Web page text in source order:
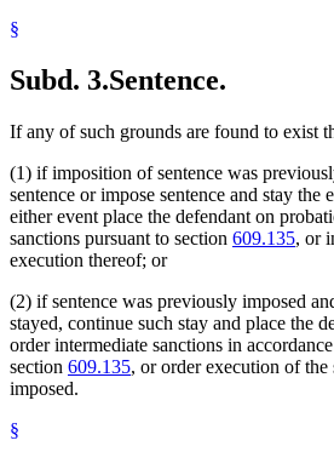
§
Subd. 3.Sentence.
If any of such grounds are found to exist
(1) if imposition of sentence was
sentence or impose sentence and stay the
either event place the defendant on
sanctions pursuant to section 609.135, or
execution thereof; or
(2) if sentence was previously imposed
stayed, continue such stay and place the
order intermediate sanctions in
section 609.135, or order execution of the
imposed.
§